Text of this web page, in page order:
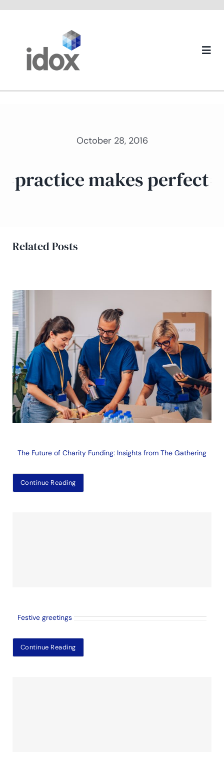
About us
October 28, 2016
practice makes perfect
Related Posts
The Future of Charity Funding: Insights from The Gathering
Continue Reading
Festive greetings
Continue Reading